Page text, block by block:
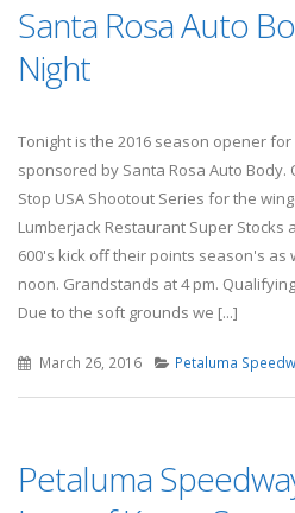
Santa Rosa Auto
Night
Tonight is the 2016 season opener
sponsored by Santa Rosa Auto
Stop USA Shootout Series for the
Lumberjack Restaurant Super Stocks
600's kick off their points season's as
noon. Grandstands at 4 pm.
Due to the soft grounds we [...]
March 26, 2016 Petaluma
Petaluma